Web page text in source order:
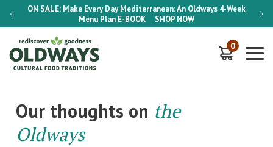
ON SALE: Make Every Day Mediterranean: An Oldways 4-Week
Menu Plan E-BOOK SHOP NOW
ON
0
Our thoughts on the
Oldways